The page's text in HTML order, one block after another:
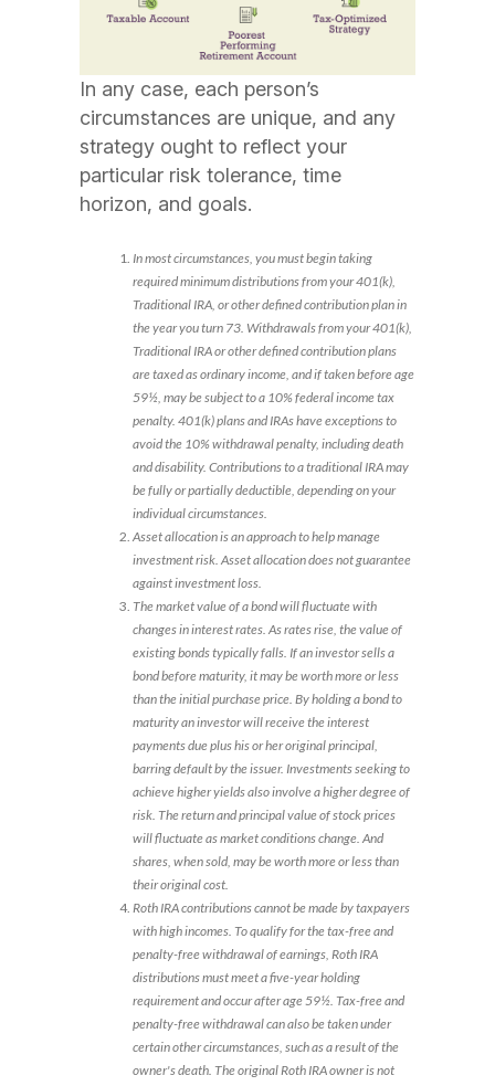
In any case, each person’s
circumstances are unique, and any
strategy ought to reflect your
particular risk tolerance, time
horizon, and goals.
In most circumstances, you must begin taking
required minimum distributions from your 401(k),
Traditional IRA, or other defined contribution plan in
the year you turn 73. Withdrawals from your 401(k),
Traditional IRA or other defined contribution plans
are taxed as ordinary income, and if taken before age
59½, may be subject to a 10% federal income tax
penalty. 401(k) plans and IRAs have exceptions to
avoid the 10% withdrawal penalty, including death
and disability. Contributions to a traditional IRA may
be fully or partially deductible, depending on your
individual circumstances.
Asset allocation is an approach to help manage
investment risk. Asset allocation does not guarantee
against investment loss.
The market value of a bond will fluctuate with
changes in interest rates. As rates rise, the value of
existing bonds typically falls. If an investor sells a
bond before maturity, it may be worth more or less
than the initial purchase price. By holding a bond to
maturity an investor will receive the interest
payments due plus his or her original principal,
barring default by the issuer. Investments seeking to
achieve higher yields also involve a higher degree of
risk. The return and principal value of stock prices
will fluctuate as market conditions change. And
shares, when sold, may be worth more or less than
their original cost.
Roth IRA contributions cannot be made by taxpayers
with high incomes. To qualify for the tax-free and
penalty-free withdrawal of earnings, Roth IRA
distributions must meet a five-year holding
requirement and occur after age 59½. Tax-free and
penalty-free withdrawal can also be taken under
certain other circumstances, such as a result of the
owner's death. The original Roth IRA owner is not